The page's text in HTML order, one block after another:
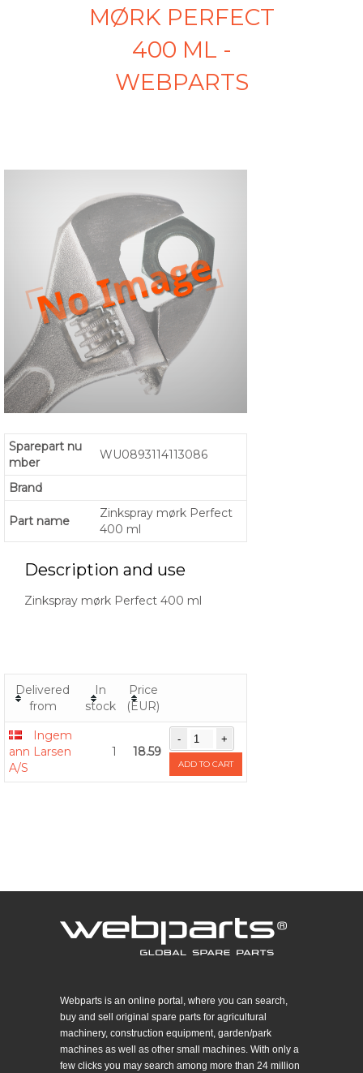
MØRK PERFECT
400 ML -
WEBPARTS
Sparepart nu
mber
WU0893114113086
Brand
Part name
Zinkspray mørk Perfect
400 ml
Description and use
Zinkspray mørk Perfect 400 ml
Delivered
from
In
stock
Price
(EUR)
Ingem
ann Larsen
A/S
1 18.59
ADD TO CART
Webparts is an online portal, where you can search,
buy and sell original spare parts for agricultural
machinery, construction equipment, garden/park
machines as well as other small machines. With only a
few clicks you may search among more than 24 million